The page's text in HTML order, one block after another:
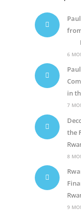
6
in
7
the
8
9